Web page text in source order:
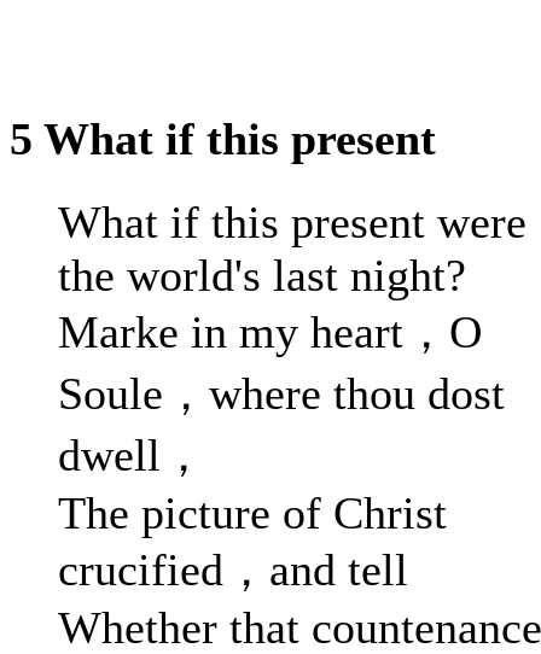
5 What if this present
What if this present were
the world's last night?
Marke in my heart，O
Soule，where thou dost
dwell，
The picture of Christ
crucified，and tell
Whether that countenance